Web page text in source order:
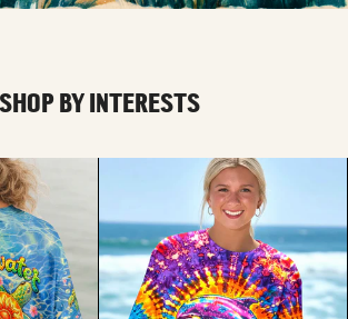
SHOP BY INTERESTS